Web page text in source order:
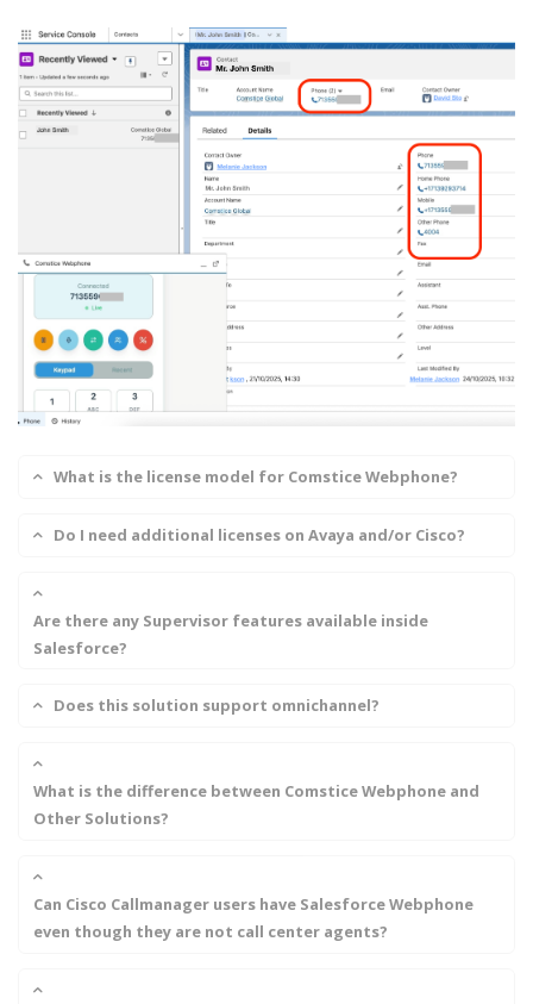
What is the license model for Comstice Webphone?
Do I need additional licenses on Avaya and/or Cisco?
Are there any Supervisor features available inside
Salesforce?
Does this solution support omnichannel?
What is the difference between Comstice Webphone and
Other Solutions?
Can Cisco Callmanager users have Salesforce Webphone
even though they are not call center agents?